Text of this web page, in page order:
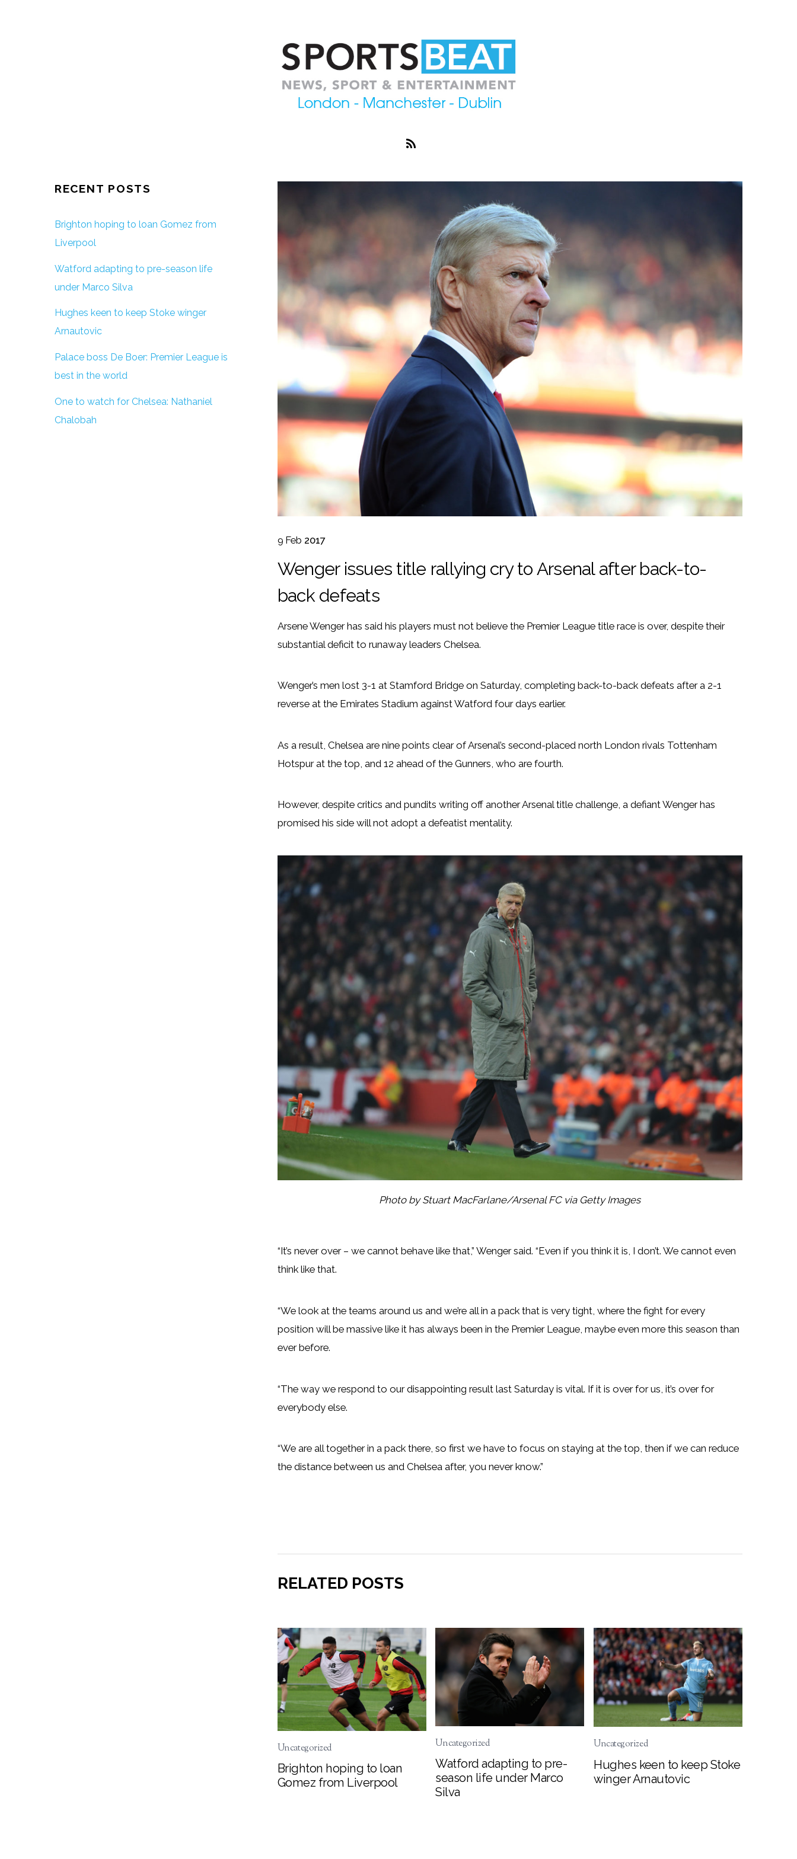
9 Feb 2017
Wenger issues title rallying cry to Arsenal after back-to-
back defeats
Arsene Wenger has said his players must not believe the Premier League title race is over, despite their
substantial deficit to runaway leaders Chelsea.
Wenger’s men lost 3-1 at Stamford Bridge on Saturday, completing back-to-back defeats after a 2-1
reverse at the Emirates Stadium against Watford four days earlier.
As a result, Chelsea are nine points clear of Arsenal’s second-placed north London rivals Tottenham
Hotspur at the top, and 12 ahead of the Gunners, who are fourth.
However, despite critics and pundits writing off another Arsenal title challenge, a defiant Wenger has
promised his side will not adopt a defeatist mentality.
Photo by Stuart MacFarlane/Arsenal FC via Getty Images
“It’s never over – we cannot behave like that,” Wenger said. “Even if you think it is, I don’t. We cannot even
think like that.
“We look at the teams around us and we’re all in a pack that is very tight, where the fight for every
position will be massive like it has always been in the Premier League, maybe even more this season than
ever before.
“The way we respond to our disappointing result last Saturday is vital. If it is over for us, it’s over for
everybody else.
“We are all together in a pack there, so first we have to focus on staying at the top, then if we can reduce
the distance between us and Chelsea after, you never know.”
RELATED POSTS
Uncategorized
Brighton hoping to loan
Gomez from Liverpool
Uncategorized
Watford adapting to pre-
season life under Marco
Silva
Uncategorized
Hughes keen to keep Stoke
winger Arnautovic
RECENT POSTS
Brighton hoping to loan Gomez from
Liverpool
Watford adapting to pre-season life
under Marco Silva
Hughes keen to keep Stoke winger
Arnautovic
Palace boss De Boer: Premier League is
best in the world
One to watch for Chelsea: Nathaniel
Chalobah